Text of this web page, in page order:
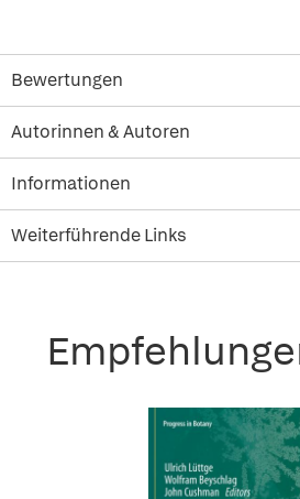
Bewertungen
Autorinnen & Autoren
Informationen
Weiterführende Links